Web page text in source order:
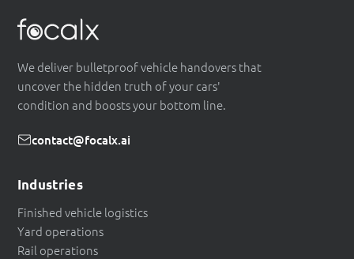
We deliver bulletproof vehicle handovers that
uncover the hidden truth of your cars'
condition and boosts your bottom line.
contact@focalx.ai
Industries
Finished vehicle logistics
Yard operations
Rail operations